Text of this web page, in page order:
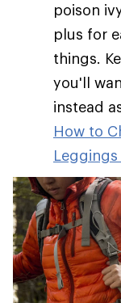
poison
plus for
things.
you'll
instead
How to
Leggings